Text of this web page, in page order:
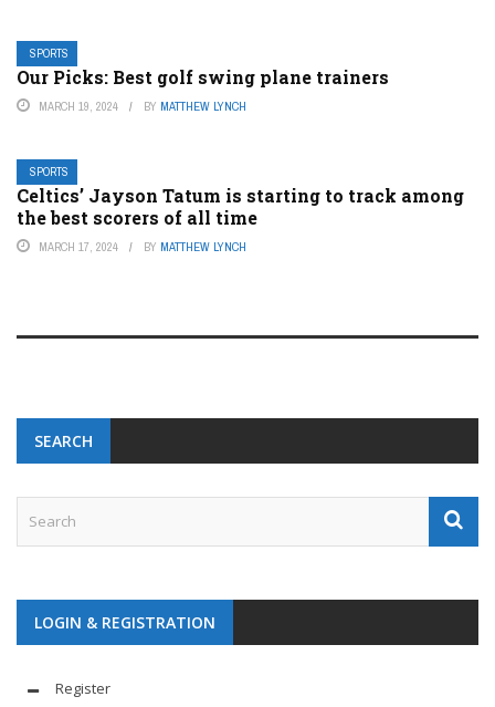
SPORTS
Our Picks: Best golf swing plane trainers
MARCH 19, 2024 BY MATTHEW LYNCH
SPORTS
Celtics’ Jayson Tatum is starting to track among
the best scorers of all time
MARCH 17, 2024 BY MATTHEW LYNCH
SEARCH
LOGIN & REGISTRATION
Register